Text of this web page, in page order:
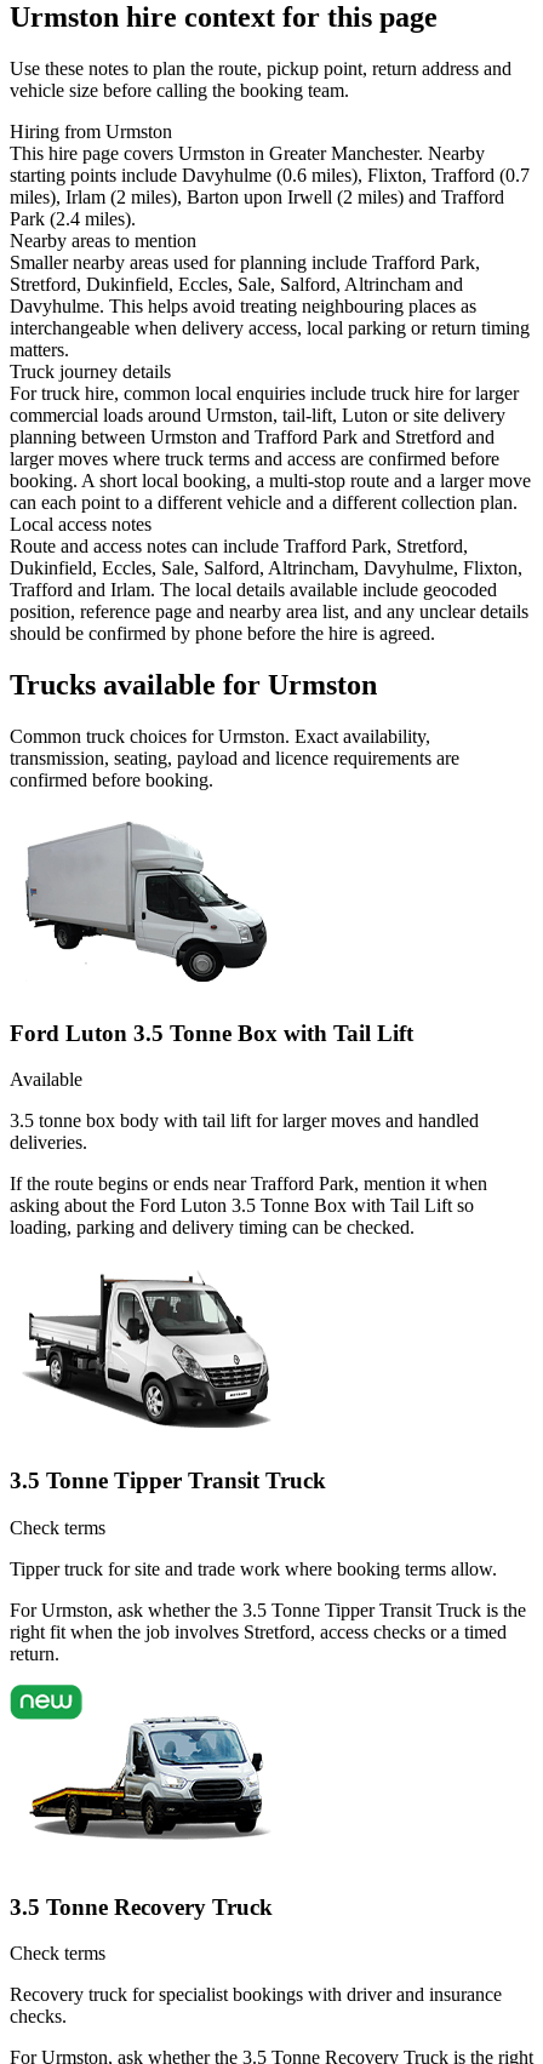
Urmston hire context for this page
Use these notes to plan the route, pickup point, return address and
vehicle size before calling the booking team.
Hiring from Urmston
This hire page covers Urmston in Greater Manchester. Nearby
starting points include Davyhulme (0.6 miles), Flixton, Trafford (0.7
miles), Irlam (2 miles), Barton upon Irwell (2 miles) and Trafford
Park (2.4 miles).
Nearby areas to mention
Smaller nearby areas used for planning include Trafford Park,
Stretford, Dukinfield, Eccles, Sale, Salford, Altrincham and
Davyhulme. This helps avoid treating neighbouring places as
interchangeable when delivery access, local parking or return timing
matters.
Truck journey details
For truck hire, common local enquiries include truck hire for larger
commercial loads around Urmston, tail-lift, Luton or site delivery
planning between Urmston and Trafford Park and Stretford and
larger moves where truck terms and access are confirmed before
booking. A short local booking, a multi-stop route and a larger move
can each point to a different vehicle and a different collection plan.
Local access notes
Route and access notes can include Trafford Park, Stretford,
Dukinfield, Eccles, Sale, Salford, Altrincham, Davyhulme, Flixton,
Trafford and Irlam. The local details available include geocoded
position, reference page and nearby area list, and any unclear details
should be confirmed by phone before the hire is agreed.
Trucks available for Urmston
Common truck choices forUrmston. Exact availability,
transmission, seating, payload and licence requirements are
confirmed before booking.
Ford Luton 3.5 Tonne Box with Tail Lift
Available
3.5 tonne box body with tail lift for larger moves and handled
deliveries.
If the route begins or ends near Trafford Park, mention it when
asking about the Ford Luton 3.5 Tonne Box with Tail Lift so
loading, parking and delivery timing can be checked.
3.5 Tonne Tipper Transit Truck
Check terms
Tipper truck for site and trade work where booking terms allow.
For Urmston, ask whether the 3.5 Tonne Tipper Transit Truck is the
right fit when the job involves Stretford, access checks or a timed
return.
3.5 Tonne Recovery Truck
Check terms
Recovery truck for specialist bookings with driver and insurance
checks.
For Urmston, ask whether the 3.5 Tonne Recovery Truck is the right